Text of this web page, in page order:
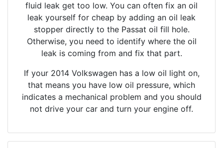
fluid leak get too low. You can often fix an oil
leak yourself for cheap by adding an oil leak
stopper directly to the Passat oil fill hole.
Otherwise, you need to identify where the oil
leak is coming from and fix that part.
If your 2014 Volkswagen has a low oil light on,
that means you have low oil pressure, which
indicates a mechanical problem and you should
not drive your car and turn your engine off.